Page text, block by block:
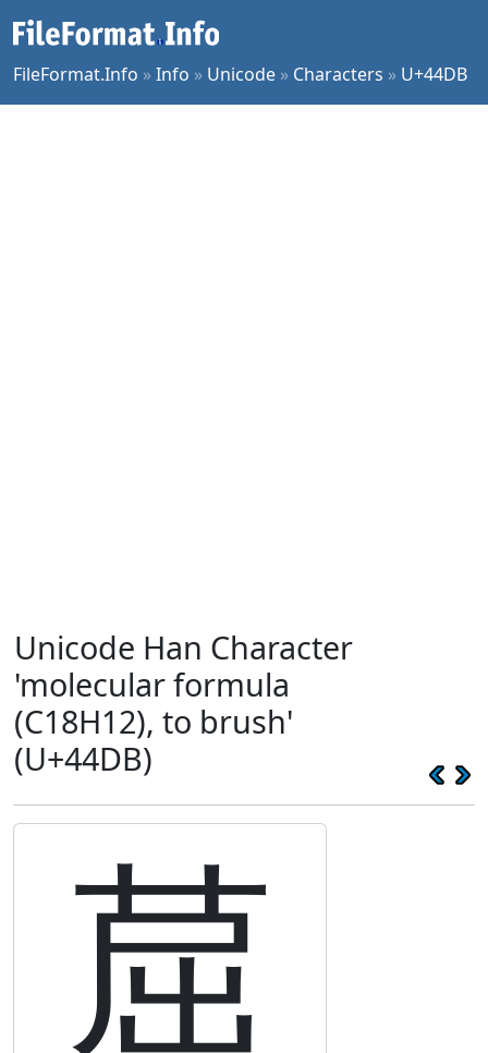
FileFormat.Info »Info » Unicode » Characters » U+44DB
Unicode Han Character
'molecular formula
(C18H12), to brush'
(U+44DB)
䓛